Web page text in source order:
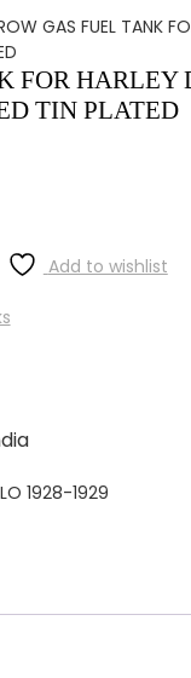
GAS FUEL TANK
FOR HARLEY
TIN PLATED
Add to wishlist
1928-1929